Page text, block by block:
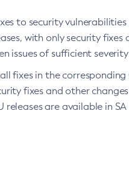
to security vulnerabilities
with only security
issues of sufficient
fixes in the
fixes and other
releases are available in